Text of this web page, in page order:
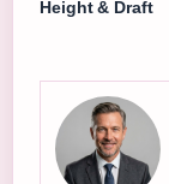
Height & Draft